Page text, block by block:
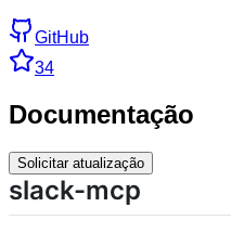
GitHub
34
Documentação
Solicitar atualização
slack-mcp